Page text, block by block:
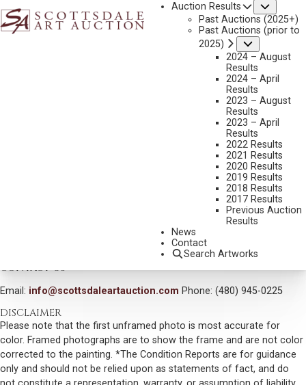
Auction Results
Past Auctions (2025+)
Past Auctions (prior to
2025)
2024 – August
Results
2024 – April
Results
2023 – August
Results
2023 – April
Results
2022 Results
2021 Results
2020 Results
2019 Results
2018 Results
2017 Results
Previous Auction
Results
News
Contact
Search Artworks
LEON GASPARD
UNTITLED (BOATS AND HARBOUR)
13 X 15 INCHES
VIEW MORE BY THIS ARTIST
CONTACT US
Email: info@scottsdaleartauction.com Phone: (480) 945-0225
DISCLAIMER
Please note that the first unframed photo is most accurate for
color. Framed photographs are to show the frame and are not color
corrected to the painting. *The Condition Reports are for guidance
only and should not be relied upon as statements of fact, and do